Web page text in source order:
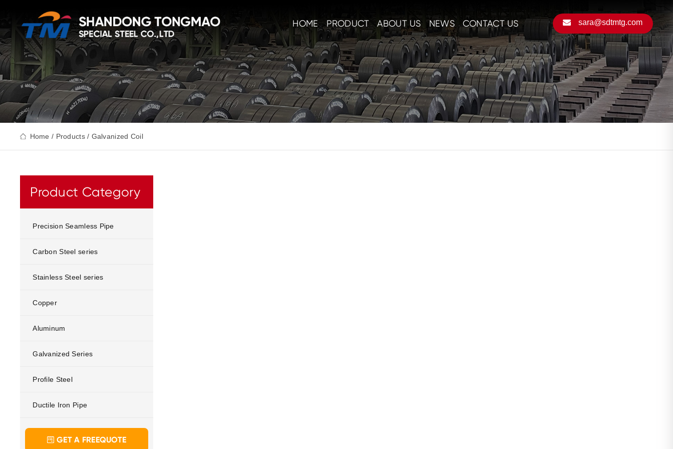
HOME PRODUCT ABOUT US NEWS CONTACT US sara@sdtmtg.com
Home / Products/ Galvanized Coil
Product Category
Precision Seamless Pipe
Carbon Steel series
Stainless Steel series
Copper
Aluminum
Galvanized Series
Profile Steel
Ductile Iron Pipe
GET A FREEQUOTE